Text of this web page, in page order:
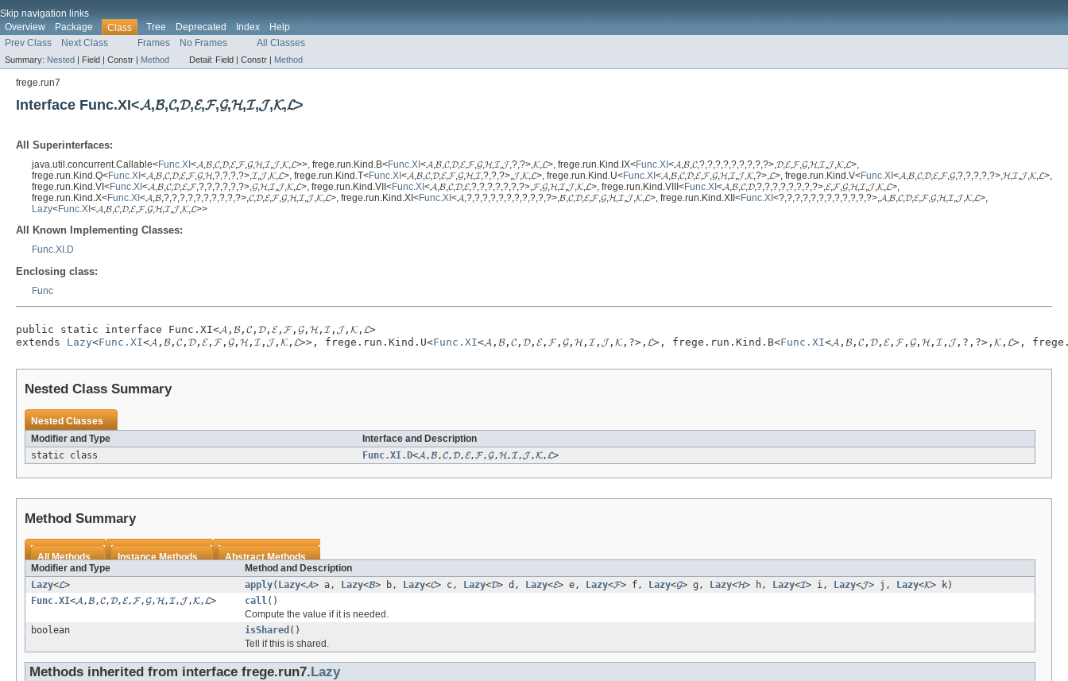
Skip navigation links
Overview
Package Class Tree Deprecated Index
Help
Prev Class
Next Class Frames No Frames All Classes
Summary: Nested | Field | Constr | Method Detail: Field | Constr | Method
frege.run7
Interface Func.XI<𝓐,𝓑,𝓒,𝓓,𝓔,𝓕,𝓖,𝓗,𝓘,𝓙,𝓚,𝓛>
All Superinterfaces:
java.util.concurrent.Callable<Func.XI <𝓐,𝓑,𝓒,𝓓,𝓔,𝓕,𝓖,𝓗,𝓘,𝓙,𝓚,𝓛>>, frege.run.Kind.B<Func.XI <𝓐,𝓑,𝓒,𝓓,𝓔,𝓕,𝓖,𝓗,𝓘,𝓙,?,?>,𝓚,𝓛>, frege.run.Kind.IX<Func.XI <𝓐,𝓑,𝓒,?,?,?,?,?,?,?,?,?>,𝓓,𝓔,𝓕,𝓖,𝓗,𝓘,𝓙,𝓚,𝓛>,
frege.run.Kind.Q<Func.XI <𝓐,𝓑,𝓒,𝓓,𝓔,𝓕,𝓖,𝓗,?,?,?,?>,𝓘,𝓙,𝓚,𝓛>, frege.run.Kind.T<Func.XI <𝓐,𝓑,𝓒,𝓓,𝓔,𝓕,𝓖,𝓗,𝓘,?,?,?>,𝓙,𝓚,𝓛>, frege.run.Kind.U<Func.XI <𝓐,𝓑,𝓒,𝓓,𝓔,𝓕,𝓖,𝓗,𝓘,𝓙,𝓚,?>,𝓛>, frege.run.Kind.V<Func.XI <𝓐,𝓑,𝓒,𝓓,𝓔,𝓕,𝓖,?,?,?,?,?>,𝓗,𝓘,𝓙,𝓚,𝓛>,
frege.run.Kind.VI<Func.XI <𝓐,𝓑,𝓒,𝓓,𝓔,𝓕,?,?,?,?,?,?>,𝓖,𝓗,𝓘,𝓙,𝓚,𝓛>, frege.run.Kind.VII<Func.XI <𝓐,𝓑,𝓒,𝓓,𝓔,?,?,?,?,?,?,?>,𝓕,𝓖,𝓗,𝓘,𝓙,𝓚,𝓛>, frege.run.Kind.VIII<Func.XI <𝓐,𝓑,𝓒,𝓓,?,?,?,?,?,?,?,?>,𝓔,𝓕,𝓖,𝓗,𝓘,𝓙,𝓚,𝓛>,
frege.run.Kind.X<Func.XI <𝓐,𝓑,?,?,?,?,?,?,?,?,?,?>,𝓒,𝓓,𝓔,𝓕,𝓖,𝓗,𝓘,𝓙,𝓚,𝓛>, frege.run.Kind.XI<Func.XI <𝓐,?,?,?,?,?,?,?,?,?,?,?>,𝓑,𝓒,𝓓,𝓔,𝓕,𝓖,𝓗,𝓘,𝓙,𝓚,𝓛>, frege.run.Kind.XII<Func.XI <?,?,?,?,?,?,?,?,?,?,?,?>,𝓐,𝓑,𝓒,𝓓,𝓔,𝓕,𝓖,𝓗,𝓘,𝓙,𝓚,𝓛>,
Lazy<Func.XI <𝓐,𝓑,𝓒,𝓓,𝓔,𝓕,𝓖,𝓗,𝓘,𝓙,𝓚,𝓛>>
All Known Implementing Classes:
Func.XI.D
Enclosing class:
Func
public static interface Func.XI<𝓐,𝓑,𝓒,𝓓,𝓔,𝓕,𝓖,𝓗,𝓘,𝓙,𝓚,𝓛>
extends Lazy<Func.XI<𝓐,𝓑,𝓒,𝓓,𝓔,𝓕,𝓖,𝓗,𝓘,𝓙,𝓚,𝓛>>, frege.run.Kind.U<Func.XI<𝓐,𝓑,𝓒,𝓓,𝓔,𝓕,𝓖,𝓗,𝓘,𝓙,𝓚,?>,𝓛>, frege.run.Kind.B<Func.XI<𝓐,𝓑,𝓒,𝓓,𝓔,𝓕,𝓖,𝓗,𝓘,𝓙,?,?>,𝓚,𝓛>,
Nested Class Summary
Nested Classes
Modifier and Type
Interface and Description
static class
Func.XI.D<𝓐 , 𝓑 ,𝓒,𝓓,𝓔,𝓕,𝓖,𝓗,𝓘,𝓙,𝓚, 𝓛>
Method Summary
All Methods Instance Methods
Abstract Methods
Modifier and Type
Method and Description
Lazy<𝓛> apply( Lazy<𝓐> a, Lazy<𝓑> b, Lazy<𝓒> c, Lazy<𝓓> d, Lazy<𝓔> e, Lazy<𝓕> f, Lazy<𝓖> g, Lazy<𝓗> h, Lazy<𝓘> i, Lazy<𝓙> j, Lazy<𝓚> k)
Func.XI<𝓐 , 𝓑 ,𝓒,𝓓,𝓔,𝓕,𝓖,𝓗,𝓘,𝓙,𝓚, 𝓛> call ()
Compute the value if it is needed.
boolean
isShared ()
Tell if this is shared.
Methods inherited from interface frege.run7.Lazy